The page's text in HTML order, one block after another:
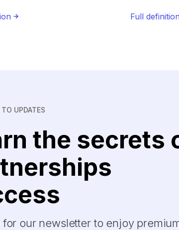
Full definition
UPDATES
the secrets
for our newsletter to enjoy